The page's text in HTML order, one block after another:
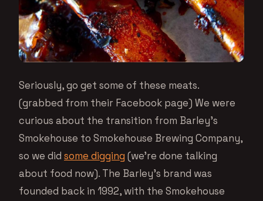
Seriously, go get some of these meats.
(grabbed from their Facebook page) We were
curious about the transition from Barley’s
Smokehouse to Smokehouse Brewing Company,
so we did some digging (we’re done talking
about food now). The Barley’s brand was
founded back in 1992, with the Smokehouse